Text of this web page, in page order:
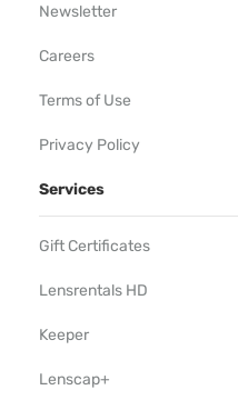
Newsletter
Careers
Terms of Use
Privacy Policy
Services
Gift Certificates
Lensrentals HD
Keeper
Lenscap+